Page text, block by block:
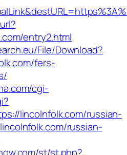
entry2.html
File/Download?
fers-
cgi-
lincolnfolk.com/russian-
russian-